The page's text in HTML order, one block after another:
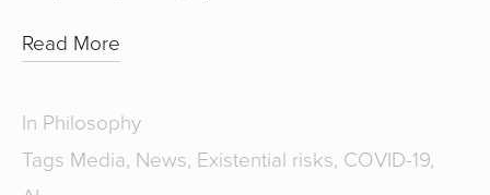
Read More
In Philosophy
Tags Media, News, Existential risks, COVID-19,